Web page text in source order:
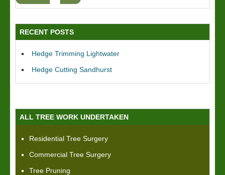
RECENT POSTS
Hedge Trimming Lightwater
Hedge Cutting Sandhurst
ALL TREE WORK UNDERTAKEN
Residential Tree Surgery
Commercial Tree Surgery
Tree Pruning